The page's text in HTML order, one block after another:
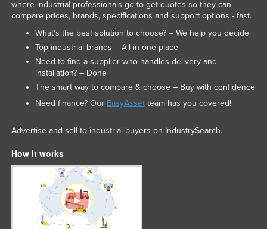
where industrial professionals go to get quotes so they can
compare prices, brands, specifications and support options - fast.
What’s the best solution to choose? – We help you decide
Top industrial brands – All in one place
Need to find a supplier who handles delivery and
installation? – Done
The smart way to compare & choose – Buy with confidence
Need finance? Our EasyAssetteam has you covered!
Advertise and sell to industrial buyers on IndustrySearch.
How it works